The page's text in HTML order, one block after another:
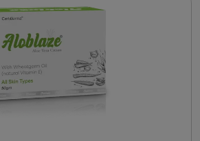
Sodium PCA, Sodium Hyaluronate,
Palmitate.